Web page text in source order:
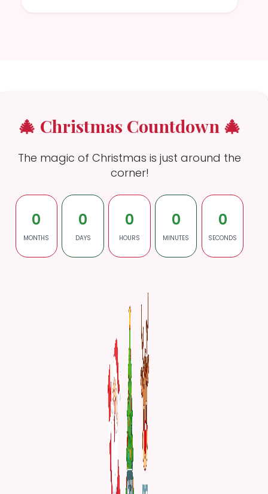
🎄 Christmas Countdown 🎄
The magic of Christmas is just around the
corner!
0
MONTHS
0
DAYS
0
HOURS
0
MINUTES
0
SECONDS